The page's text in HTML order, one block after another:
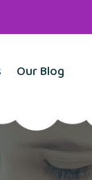
Our Blog